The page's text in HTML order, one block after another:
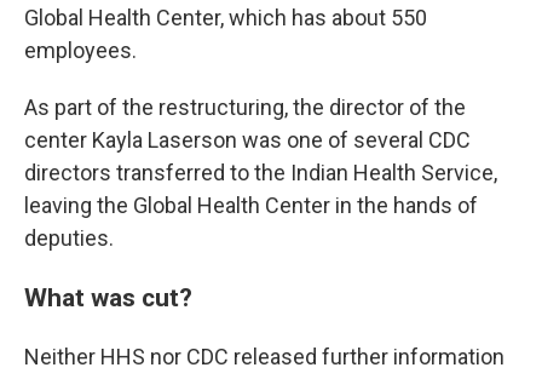
Global Health Center, which has about 550
employees.
As part of the restructuring, the director of the
center Kayla Laserson was one of several CDC
directors transferred to the Indian Health Service,
leaving the Global Health Center in the hands of
deputies.
What was cut?
Neither HHS nor CDC released further information